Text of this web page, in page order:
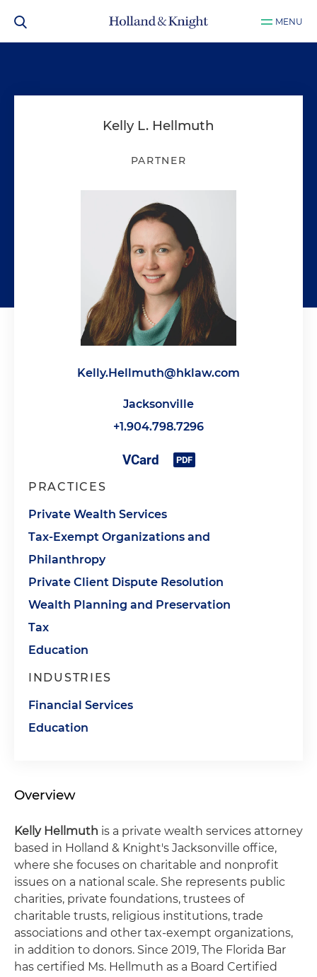
MENU
Kelly L. Hellmuth
PARTNER
Kelly.Hellmuth@hklaw.com
Jacksonville
+1.904.798.7296
PRACTICES
Private Wealth Services
Tax-Exempt Organizations and
Philanthropy
Private Client Dispute Resolution
Wealth Planning and Preservation
Tax
Education
INDUSTRIES
Financial Services
Education
Overview
Kelly Hellmuth is a private wealth services attorney
based in Holland & Knight's Jacksonville office,
where she focuses on charitable and nonprofit
issues on a national scale. She represents public
charities, private foundations, trustees of
charitable trusts, religious institutions, trade
associations and other tax-exempt organizations,
in addition to donors. Since 2019, The Florida Bar
has certified Ms. Hellmuth as a Board Certified